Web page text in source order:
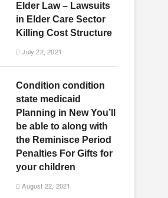
Elder Law – Lawsuits
in Elder Care Sector
Killing Cost Structure
July 22, 2021
Condition condition
state medicaid
Planning in New You’ll
be able to along with
the Reminisce Period
Penalties For Gifts for
your children
August 22, 2021